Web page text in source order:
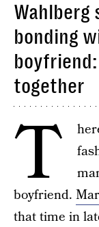
Wahlberg
bonding
together
T
boyfriend.
that time in